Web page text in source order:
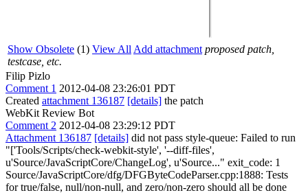
Show Obsolete (1) View All Add attachment proposed patch,
testcase, etc.
Filip Pizlo
Comment 1 2012-04-08 23:26:01 PDT
Created attachment 136187 [details] the patch
WebKit Review Bot
Comment 2 2012-04-08 23:29:12 PDT
Attachment 136187 [details] did not pass style-queue: Failed to run
"['Tools/Scripts/check-webkit-style', '--diff-files',
u'Source/JavaScriptCore/ChangeLog', u'Source..." exit_code: 1
Source/JavaScriptCore/dfg/DFGByteCodeParser.cpp:1888: Tests
for true/false, null/non-null, and zero/non-zero should all be done